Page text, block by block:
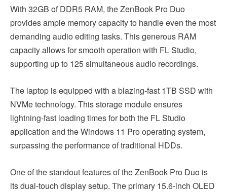
With 32GB of DDR5 RAM, the ZenBook Pro Duo
provides ample memory capacity to handle even the most
demanding audio editing tasks. This generous RAM
capacity allows for smooth operation with FL Studio,
supporting up to 125 simultaneous audio recordings.
The laptop is equipped with a blazing-fast 1TB SSD with
NVMe technology. This storage module ensures
lightning-fast loading times for both the FL Studio
application and the Windows 11 Pro operating system,
surpassing the performance of traditional HDDs.
One of the standout features of the ZenBook Pro Duo is
its dual-touch display setup. The primary 15.6-inch OLED